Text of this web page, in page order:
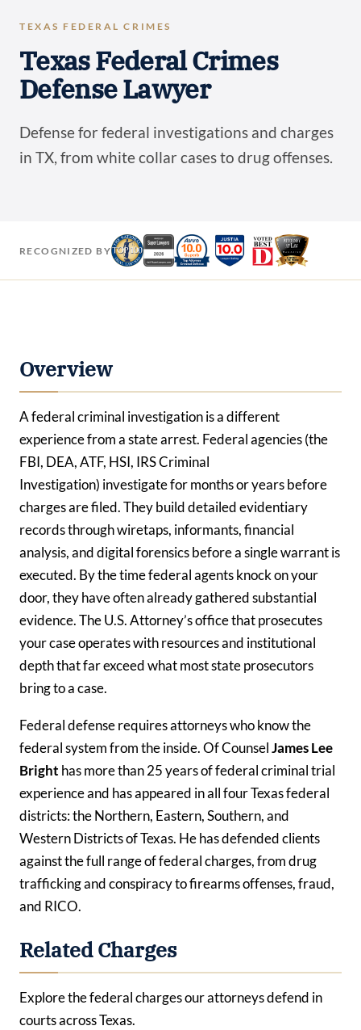
TEXAS FEDERAL CRIMES
Texas Federal Crimes
Defense Lawyer
Defense for federal investigations and charges
in TX, from white collar cases to drug offenses.
RECOGNIZED BY
Overview
A federal criminal investigation is a different
experience from a state arrest. Federal agencies (the
FBI, DEA, ATF, HSI, IRS Criminal
Investigation) investigate for months or years before
charges are filed. They build detailed evidentiary
records through wiretaps, informants, financial
analysis, and digital forensics before a single warrant is
executed. By the time federal agents knock on your
door, they have often already gathered substantial
evidence. The U.S. Attorney’s office that prosecutes
your case operates with resources and institutional
depth that far exceed what most state prosecutors
bring to a case.
Federal defense requires attorneys who know the
federal system from the inside. Of CounselJames Lee
Bright has more than 25 years of federal criminal trial
experience and has appeared in all four Texas federal
districts: the Northern, Eastern, Southern, and
Western Districts of Texas. He has defended clients
against the full range of federal charges, from drug
trafficking and conspiracy to firearms offenses, fraud,
and RICO.
Related Charges
Explore the federal charges our attorneys defend in
courts across Texas.